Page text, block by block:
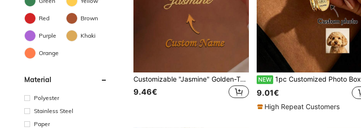
Red Brown
Purple Khaki
Orange
Material
Polyester
Stainless Steel
Paper
Customizable "Jasmine" Golden-Tone Necklace - Minimalist 304 Stainless Steel, Custom Nameplate Personalized Gifts, Anniversary Gift, Gold, Vintage, Unisex, Casual, Ideal Gifts For Him, Tarnish-Free, Waterproof, Birthday Gift
9.46€
NEW 1pc Customized Photo Box Necklace, Stainless Steel Engraved Oval Necklace, Gold Photo Necklace, Memorial Jewelry, Anniversary Gift, Mom Gift, Mother's Day Gift
9.01€
High Repeat Customers